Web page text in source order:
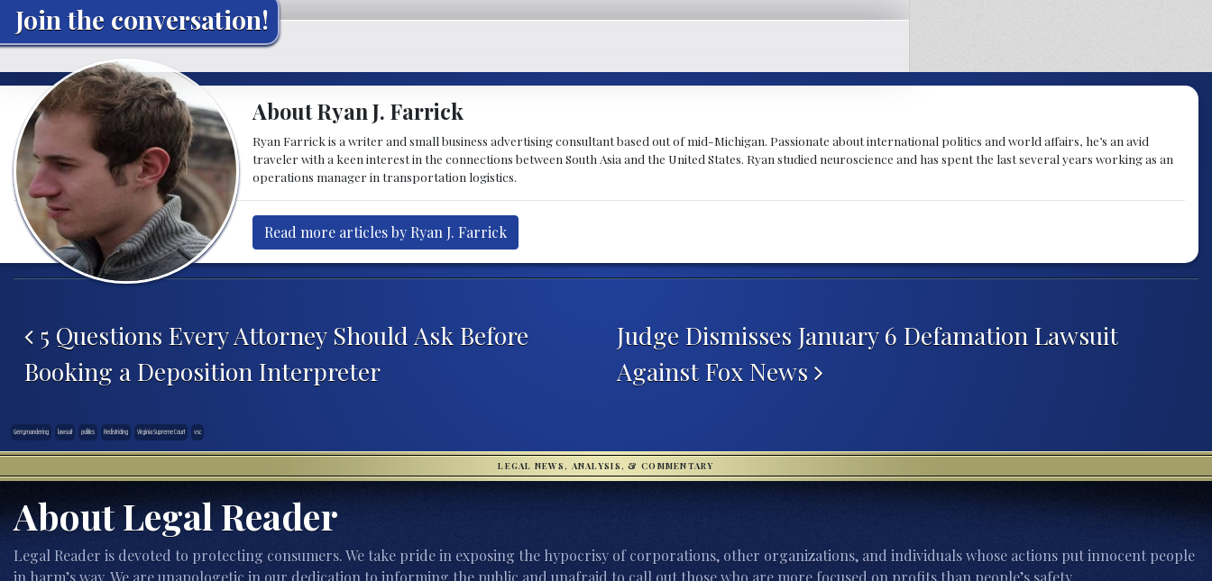
Join the conversation!
About Ryan J. Farrick
Ryan Farrick is a writer and small business advertising consultant based out of mid-Michigan. Passionate about international politics and world affairs, he’s an avid
traveler with a keen interest in the connections between South Asia and the United States. Ryan studied neuroscience and has spent the last several years working as an
operations manager in transportation logistics.
Read more articles by Ryan J. Farrick
Post navigation
5 Questions Every Attorney Should Ask Before
Booking a Deposition Interpreter
Judge Dismisses January 6 Defamation Lawsuit
Against Fox News
Gerrymandering lawsuit politics Redistricting Virginia Supreme Court vsc
LEGAL NEWS, ANALYSIS, & COMMENTARY
About Legal Reader
Legal Reader is devoted to protecting consumers. We take pride in exposing the hypocrisy of corporations, other organizations, and individuals whose actions put innocent people